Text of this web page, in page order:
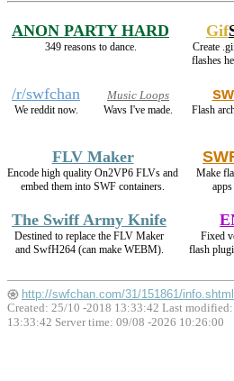
ANON PARTY HARD
349 reasons to dance.
Gif
Create
flashes
/r/swfchan
We reddit now.
Music Loops
Wavs I've made.
Flash
FLV Maker
Encode high quality On2VP6 FLVs and
embed them into SWF containers.
Make
The Swiff Army Knife
Destined to replace the FLV Maker
and SwfH264 (can make WEBM).
Fixed
flash
http://swfchan.com/31/151861/info.shtml
Created: 25/10 -2018 13:33:42 Last modified:
13:33:42 Server time: 09/08 -2026 10:26:00